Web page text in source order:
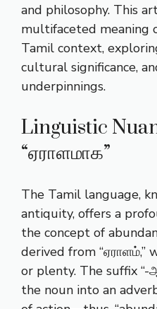
and philosophy. This
multifaceted meaning
Tamil context,
cultural significance,
underpinnings.
Linguistic
“ஏராளமாக”
The Tamil language,
antiquity, offers a
the concept of
derived from “ஏராளம்,”
or plenty. The suffix “-
the noun into an